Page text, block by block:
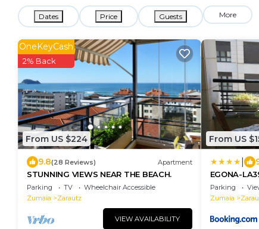
Dates Price Guests More
From US $224
OneKeyCash
2% Back
9.8(28 Reviews) Apartment
STUNNING VIEWS NEAR THE BEACH.
Parking TV
Wheelchair Accessible
Zumaia
Zarautz
VIEW AVAILABILITY
From US
EGONA-
WIFI -
Parking
Zumaia